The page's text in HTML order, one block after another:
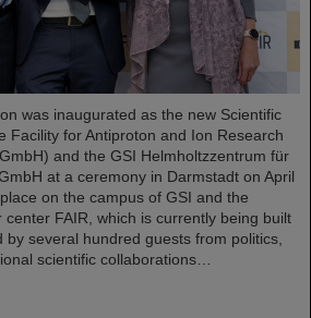
was inaugurated as the new Scientific
Facility for Antiproton and Ion Research
and the GSI Helmholtzzentrum für
at a ceremony in Darmstadt on April
on the campus of GSI and the
FAIR, which is currently being built
by several hundred guests from politics,
scientific collaborations…